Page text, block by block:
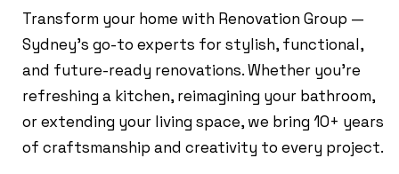
Transform your home with Renovation Group —
Sydney’s go-to experts for stylish, functional,
and future-ready renovations. Whether you're
refreshing a kitchen, reimagining your bathroom,
or extending your living space, we bring 10+ years
of craftsmanship and creativity to every project.